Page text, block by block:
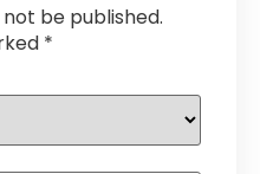
be published.
*